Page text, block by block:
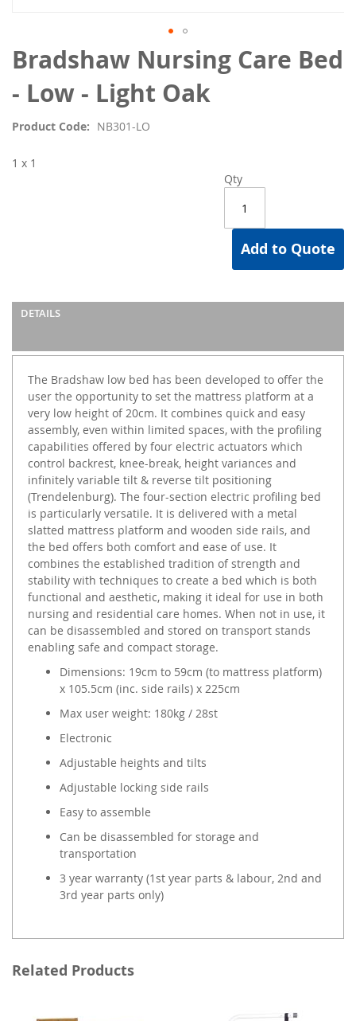
Bradshaw Nursing Care Bed
- Low - Light Oak
Product Code NB301-LO
Qty
Add to Quote
1 x 1
DETAILS
The Bradshaw low bed has been developed to offer the
user the opportunity to set the mattress platform at a
very low height of 20cm. It combines quick and easy
assembly, even within limited spaces, with the profiling
capabilities offered by four electric actuators which
control backrest, knee-break, height variances and
infinitely variable tilt & reverse tilt positioning
(Trendelenburg). The four-section electric profiling bed
is particularly versatile. It is delivered with a metal
slatted mattress platform and wooden side rails, and
the bed offers both comfort and ease of use. It
combines the established tradition of strength and
stability with techniques to create a bed which is both
functional and aesthetic, making it ideal for use in both
nursing and residential care homes. When not in use, it
can be disassembled and stored on transport stands
enabling safe and compact storage.
Dimensions: 19cm to 59cm (to mattress platform)
x 105.5cm (inc. side rails) x 225cm
Max user weight: 180kg / 28st
Electronic
Adjustable heights and tilts
Adjustable locking side rails
Easy to assemble
Can be disassembled for storage and
transportation
3 year warranty (1st year parts & labour, 2nd and
3rd year parts only)
Skip
to
the
beginning
the
gallery
Related Products